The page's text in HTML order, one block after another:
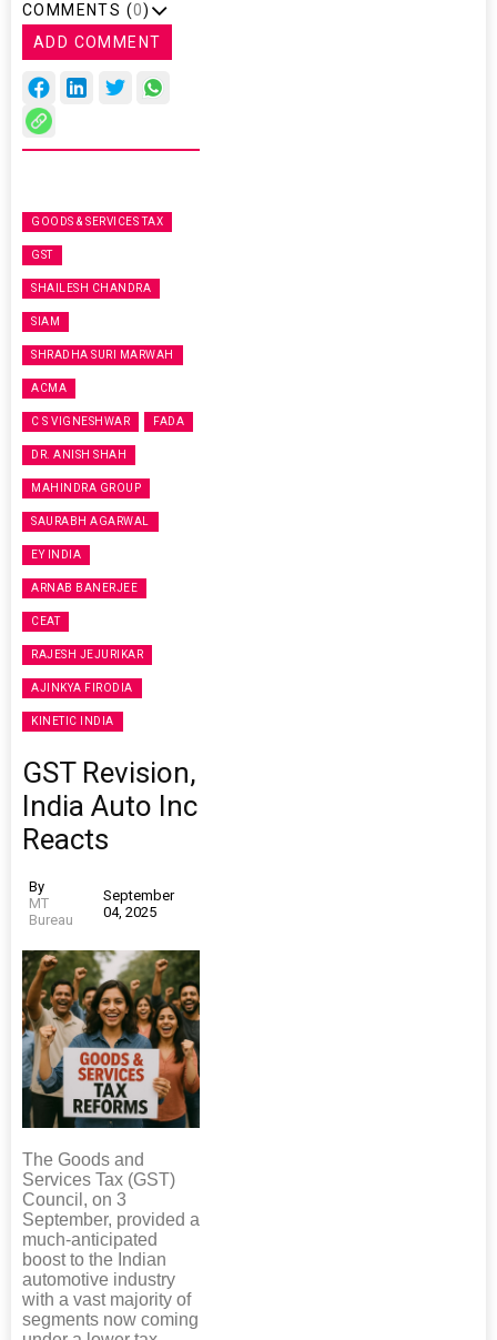
COMMENTS (0)
ADD COMMENT
GOODS & SERVICES TAX
GST
SHAILESH CHANDRA
SIAM
SHRADHA SURI MARWAH
ACMA
C S VIGNESHWAR FADA
DR. ANISH SHAH
MAHINDRA GROUP
SAURABH AGARWAL
EY INDIA
ARNAB BANERJEE
CEAT
RAJESH JEJURIKAR
AJINKYA FIRODIA
KINETIC INDIA
GST Revision,
India Auto Inc
Reacts
By
MT
Bureau
September
04, 2025
The Goods and
Services Tax (GST)
Council, on 3
September, provided a
much-anticipated
boost to the Indian
automotive industry
with a vast majority of
segments now coming